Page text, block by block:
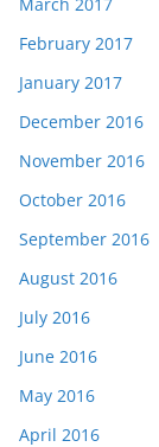
February 2017
January 2017
December 2016
November 2016
October 2016
September 2016
August 2016
July 2016
June 2016
May 2016
April 2016